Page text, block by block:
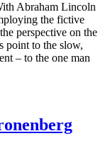
Abraham Lincoln
the fictive
perspective on the
point to the slow,
– to the one man